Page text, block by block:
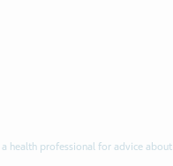
health professional for advice about